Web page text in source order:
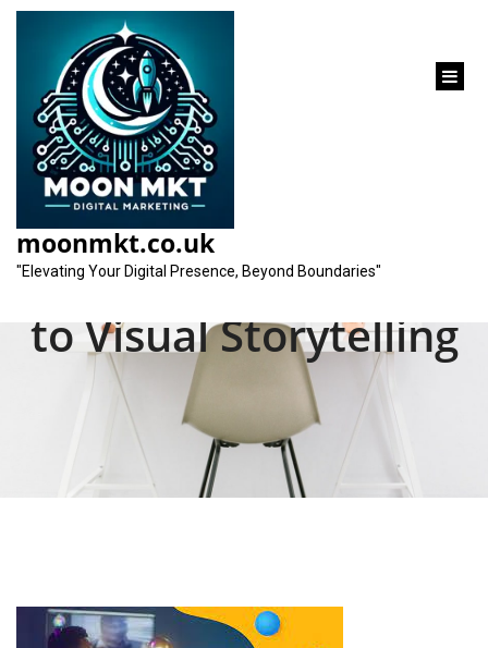
content
moonmkt.co.uk
"Elevating Your Digital Presence, Beyond Boundaries"
Mastering the Art of
Creative Video
Production: A Guide
to Visual Storytelling